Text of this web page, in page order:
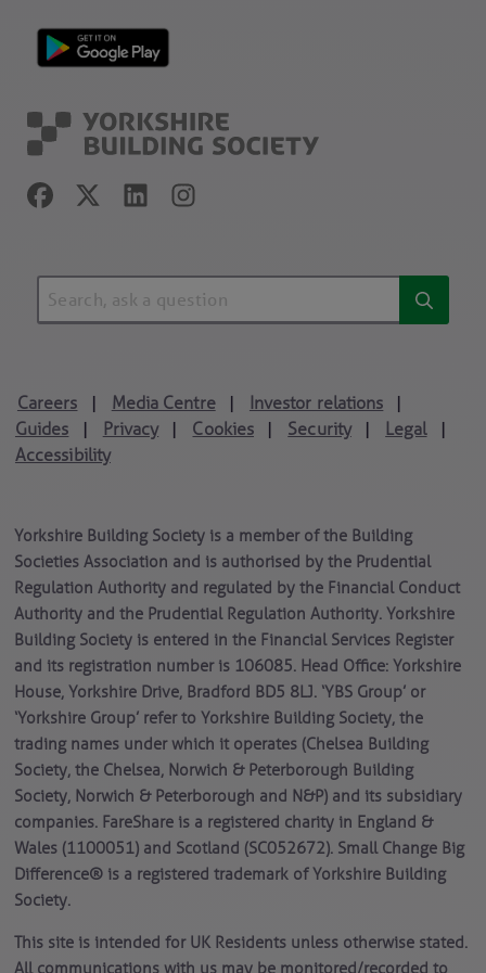
Careers | Media Centre | Investor relations |
Guides | Privacy | Cookies | Security | Legal |
Accessibility
Yorkshire Building Society is a member of the Building
Societies Association and is authorised by the Prudential
Regulation Authority and regulated by the Financial Conduct
Authority and the Prudential Regulation Authority. Yorkshire
Building Society is entered in the Financial Services Register
and its registration number is 106085. Head Office: Yorkshire
House, Yorkshire Drive, Bradford BD5 8LJ. ‘YBS Group’ or
‘Yorkshire Group’ refer to Yorkshire Building Society, the
trading names under which it operates (Chelsea Building
Society, the Chelsea, Norwich & Peterborough Building
Society, Norwich & Peterborough and N&P) and its subsidiary
companies. FareShare is a registered charity in England &
Wales (1100051) and Scotland (SC052672). Small Change Big
Difference® is a registered trademark of Yorkshire Building
Society.
This site is intended for UK Residents unless otherwise stated.
All communications with us may be monitored/recorded to